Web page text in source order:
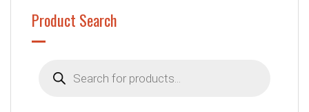
Product Search
search